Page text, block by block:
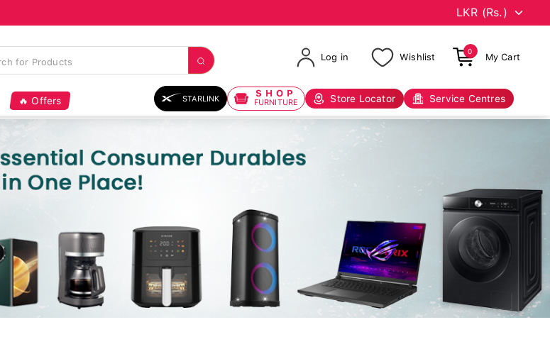
Log in Wishlist
0
My Cart
🔥 Offers STARLINK SHOP
FURNITURE Store Locator Service Centres